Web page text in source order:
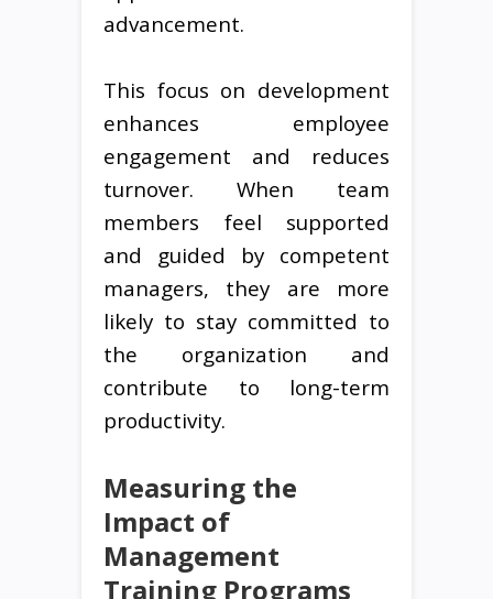
advancement.
This focus on development
enhances employee
engagement and reduces
turnover. When team
members feel supported
and guided by competent
managers, they are more
likely to stay committed to
the organization and
contribute to long-term
productivity.
Measuring the
Impact of
Management
Training Programs